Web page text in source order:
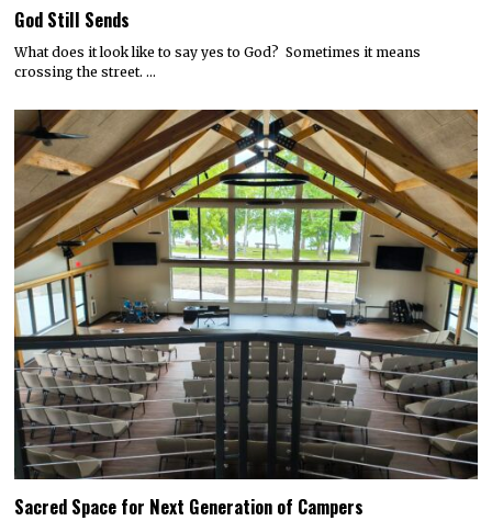
God Still Sends
What does it look like to say yes to God? Sometimes it means
crossing the street. …
Sacred Space for Next Generation of Campers